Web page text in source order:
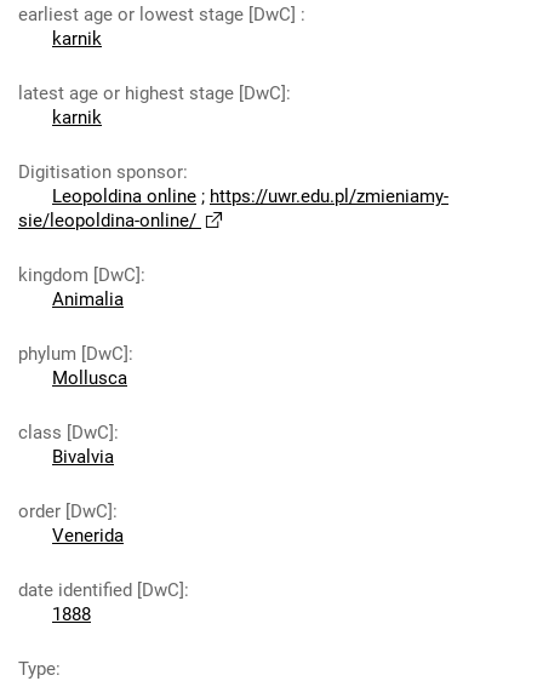
earliest age or lowest stage [DwC] :
karnik
latest age or highest stage [DwC]:
karnik
Digitisation sponsor:
Leopoldina online ; https://uwr.edu.pl/zmieniamy-
sie/leopoldina-online/
kingdom [DwC]:
Animalia
phylum [DwC]:
Mollusca
class [DwC]:
Bivalvia
order [DwC]:
Venerida
date identified [DwC]:
1888
Type: